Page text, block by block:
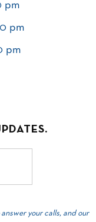
pm
pm
pm
your calls, and our